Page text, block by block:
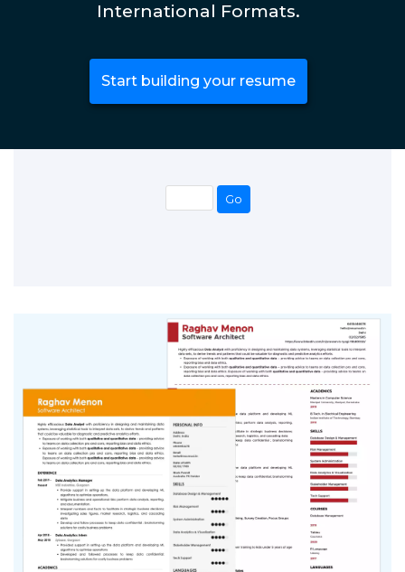
International Formats.
Start building your resume
Go